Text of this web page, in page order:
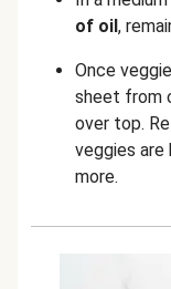
of oil,
Once
sheet from
over top.
veggies are
more.